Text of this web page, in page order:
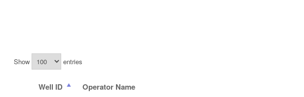
Show entries
Well ID Operator Name